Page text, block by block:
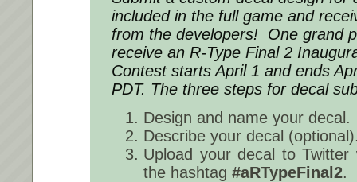
included in the full game and
from the developers! One grand
receive an R-Type Final 2
Contest starts April 1 and ends
PDT. The three steps for decal
Design and name your decal.
Describe your decal
Upload your decal to
the hashtag #aRTypeFinal2.